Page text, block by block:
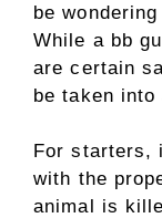
be
While a bb
are certain
be taken into
For starters,
with the
animal is